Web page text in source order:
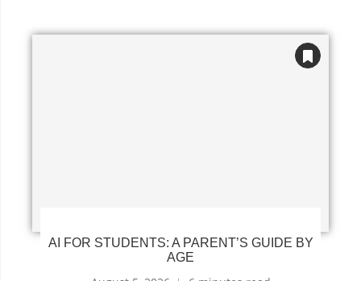
AI FOR STUDENTS: A PARENT’S GUIDE BY
AGE